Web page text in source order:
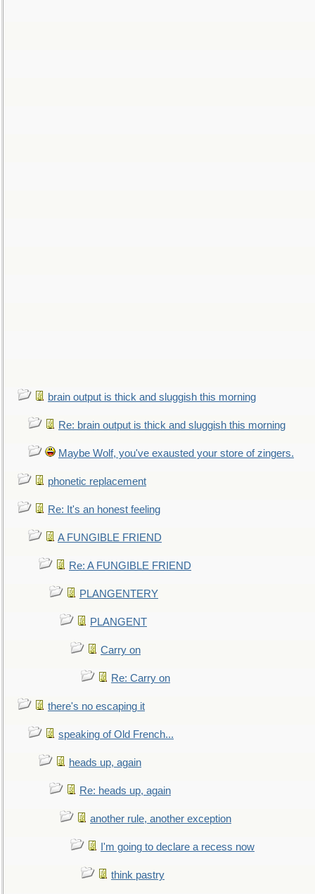
brain output is thick and sluggish this morning
Re: brain output is thick and sluggish this morning
Maybe Wolf, you've exausted your store of zingers.
phonetic replacement
Re: It's an honest feeling
A FUNGIBLE FRIEND
Re: A FUNGIBLE FRIEND
PLANGENTERY
PLANGENT
Carry on
Re: Carry on
there's no escaping it
speaking of Old French...
heads up, again
Re: heads up, again
another rule, another exception
I'm going to declare a recess now
think pastry